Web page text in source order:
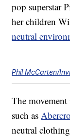
pop superstar
her children
neutral
Phil McCarten/
The
such as
neutral